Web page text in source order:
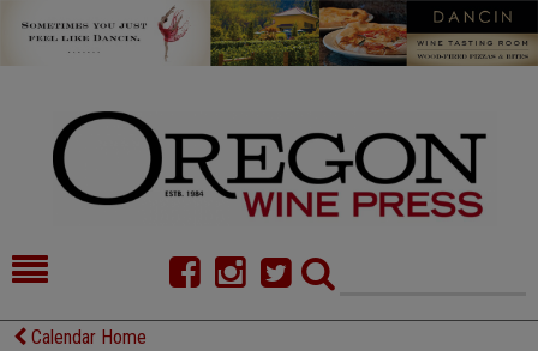
HOME
Calendar Home